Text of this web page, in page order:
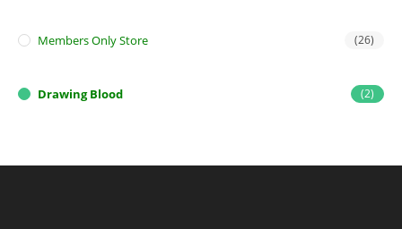
Members Only Store (26)
Drawing Blood (2)